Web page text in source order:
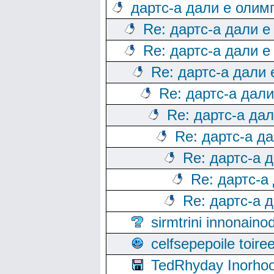
дартс-а дали е
Re: дартс-а дали
Re: дартс-а дали
Re: дартс-а дали
Re: дартс-а
Re: дартс-а
Re: дартс-а
Re: дартс-а
Re: дартс-
Re: дартс-а
sirmtrini
celfsepepoile
TedRhyday